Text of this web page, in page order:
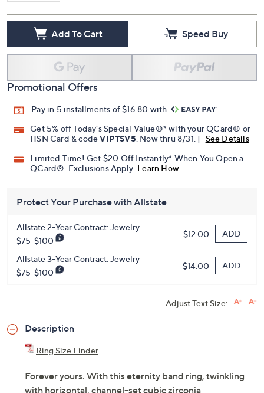
Add To Cart Speed Buy
Promotional Offers
Pay in 5 installments of $16.80 with
Get 5% off Today's Special Value®* with your QCard® or
HSN Card & codeVIPTSV5 . Now thru 8/31. |
See Details
Limited Time! Get $20 Off Instantly* When You Open a
QCard®. Exclusions Apply. Learn How
Protect Your Purchase with Allstate
Allstate 2-Year Contract: Jewelry
$75-$100
$12.00 ADD
Allstate 3-Year Contract: Jewelry
$75-$100
$14.00 ADD
Adjust Text Size:
Description
Ring Size Finder
Forever yours. With this eternity band ring, twinkling
with horizontal, channel-set cubic zirconia